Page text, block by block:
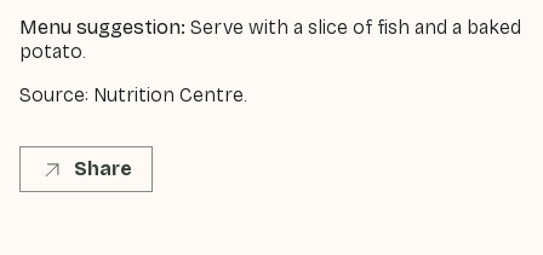
Menu suggestion: Serve with a slice of fish and a baked
potato.
Source: Nutrition Centre.
Share